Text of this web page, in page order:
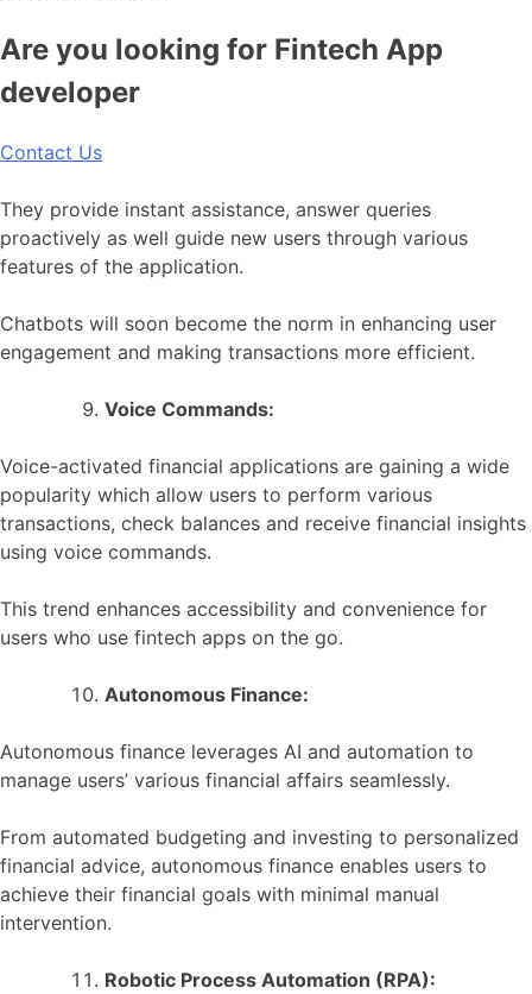
Are you looking for Fintech App
developer
Contact Us
They provide instant assistance, answer queries
proactively as well guide new users through various
features of the application.
Chatbots will soon become the norm in enhancing user
engagement and making transactions more efficient.
Voice Commands:
Voice-activated financial applications are gaining a wide
popularity which allow users to perform various
transactions, check balances and receive financial insights
using voice commands.
This trend enhances accessibility and convenience for
users who use fintech apps on the go.
Autonomous Finance:
Autonomous finance leverages AI and automation to
manage users’ various financial affairs seamlessly.
From automated budgeting and investing to personalized
financial advice, autonomous finance enables users to
achieve their financial goals with minimal manual
intervention.
Robotic Process Automation (RPA):